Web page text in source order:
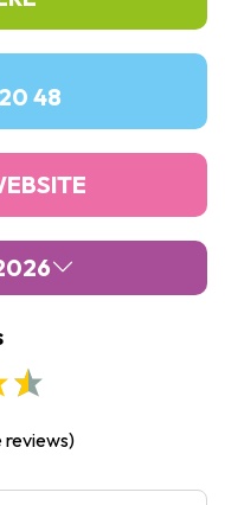
48
reviews)